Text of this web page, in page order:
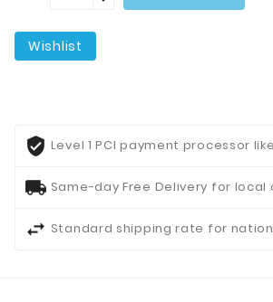
Wishlist
Level 1 PCI payment processor
Same-day Free Delivery for
Standard shipping rate for